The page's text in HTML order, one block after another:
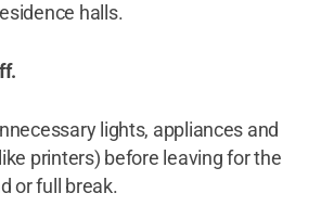
halls.
lights, appliances and
printers) before leaving for the
or full break.